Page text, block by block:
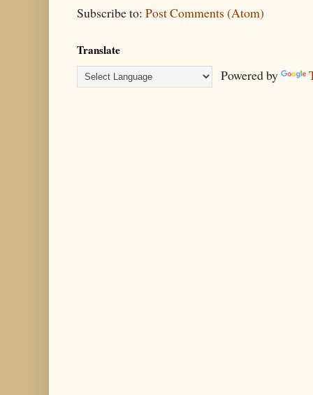
Subscribe to: Post Comments (Atom)
Translate
Powered by